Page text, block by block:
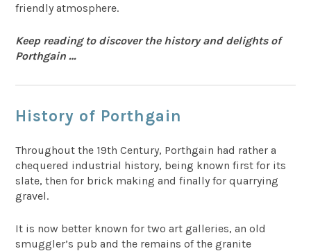
friendly atmosphere.
Keep reading to discover the history and delights of
Porthgain …
History of Porthgain
Throughout the 19th Century, Porthgain had rather a
chequered industrial history, being known first for its
slate, then for brick making and finally for quarrying
gravel.
It is now better known for two art galleries, an old
smuggler’s pub and the remains of the granite